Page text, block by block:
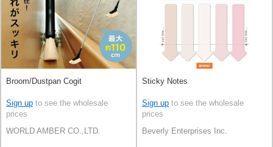
Broom/Dustpan Cogit
Sign up to see the wholesale
prices
WORLD AMBER CO.,LTD.
Sticky Notes
Sign up to see the wholesale
prices
Beverly Enterprises Inc.